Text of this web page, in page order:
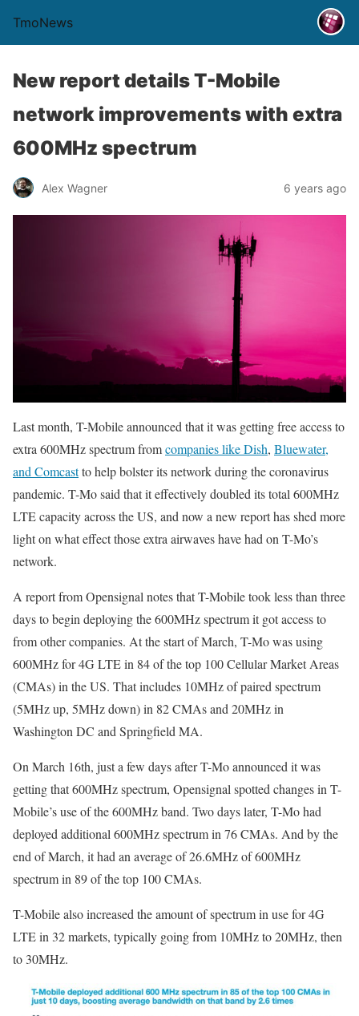
TmoNews
New report details T-Mobile
network improvements with extra
600MHz spectrum
Alex Wagner 6 years ago
Last month, T-Mobile announced that it was getting free access to
extra 600MHz spectrum fromcompanies like Dish, Bluewater,
and Comcastto help bolster its network during the coronavirus
pandemic. T-Mo said that it effectively doubled its total 600MHz
LTE capacity across the US, and now a new report has shed more
light on what effect those extra airwaves have had on T-Mo’s
network.
A report from Opensignal notes that T-Mobile took less than three
days to begin deploying the 600MHz spectrum it got access to
from other companies. At the start of March, T-Mo was using
600MHz for 4G LTE in 84 of the top 100 Cellular Market Areas
(CMAs) in the US. That includes 10MHz of paired spectrum
(5MHz up, 5MHz down) in 82 CMAs and 20MHz in
Washington DC and Springfield MA.
On March 16th, just a few days after T-Mo announced it was
getting that 600MHz spectrum, Opensignal spotted changes in T-
Mobile’s use of the 600MHz band. Two days later, T-Mo had
deployed additional 600MHz spectrum in 76 CMAs. And by the
end of March, it had an average of 26.6MHz of 600MHz
spectrum in 89 of the top 100 CMAs.
T-Mobile also increased the amount of spectrum in use for 4G
LTE in 32 markets, typically going from 10MHz to 20MHz, then
to 30MHz.